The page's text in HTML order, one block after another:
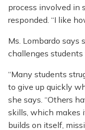
process involved in
responded. “I like
Ms. Lombardo says
challenges students
“Many students
to give up quickly
she says. “Others
skills, which makes
builds on itself,